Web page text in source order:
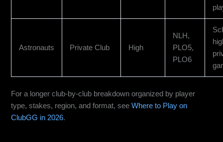
Astronauts Private Club High
NLH,
PLO5,
PLO6
For a longer club-by-club breakdown organized by player
type, stakes, region, and format, seeWhere to Play on
ClubGG in 2026.